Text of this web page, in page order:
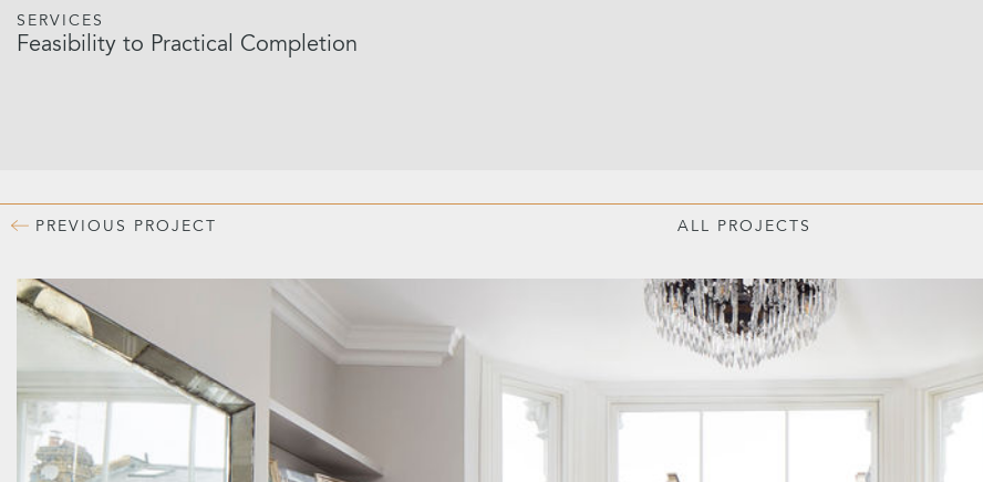
SERVICES
Feasibility to Practical Completion
PREVIOUS PROJECT ALL PROJECTS